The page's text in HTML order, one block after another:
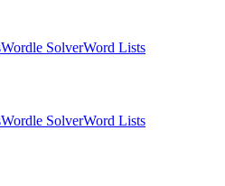
Wordle SolverWord Lists
Wordle SolverWord Lists